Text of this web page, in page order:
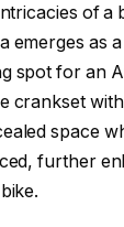
of a
emerges as
spot for an
crankset
space
further